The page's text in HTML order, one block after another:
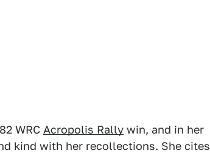
WRC Acropolis Rally win, and in her
kind with her recollections. She cites